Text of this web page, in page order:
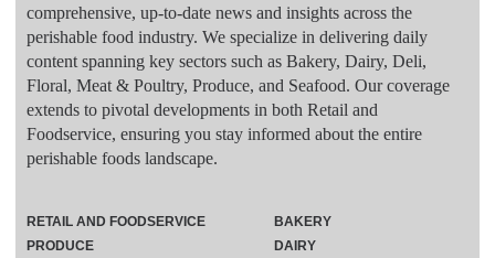
comprehensive, up-to-date news and insights across the
perishable food industry. We specialize in delivering daily
content spanning key sectors such as Bakery, Dairy, Deli,
Floral, Meat & Poultry, Produce, and Seafood. Our coverage
extends to pivotal developments in both Retail and
Foodservice, ensuring you stay informed about the entire
perishable foods landscape.
RETAIL AND FOODSERVICE
PRODUCE
BAKERY
DAIRY